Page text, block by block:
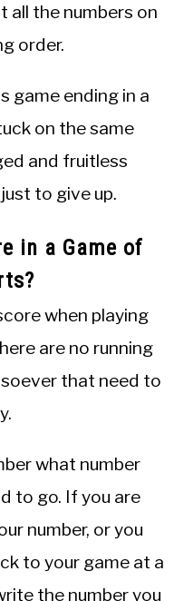
all the numbers on
order.
game ending in a
on the same
and fruitless
to give up.
in a Game of
when playing
are no running
that need to
what number
to go. If you are
number, or you
to your game at a
the number you